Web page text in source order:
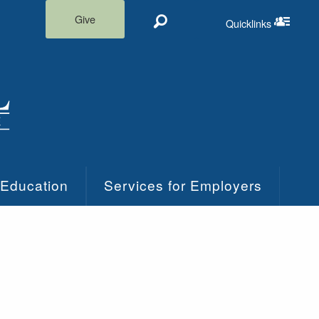
Give
Quicklinks
Services for Employers